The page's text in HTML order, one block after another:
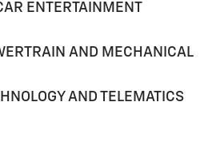
ENTERTAINMENT
AND MECHANICAL
AND TELEMATICS